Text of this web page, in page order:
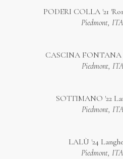
PODERI COLLA '21
Piedmont, ITA
CASCINA FONTANA
Piedmont, ITA
SOTTIMANO '22
Piedmont, ITA
LALÙ '24
Piedmont, ITA